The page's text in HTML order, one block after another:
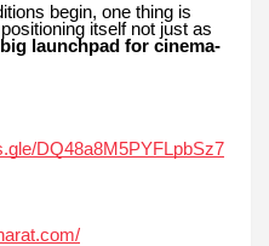
begin, one thing is
itself not just as
big launchpad for cinema-
DQ48a8M5PYFLpbSz7